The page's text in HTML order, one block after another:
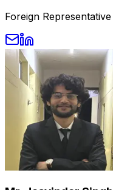
Foreign Representative